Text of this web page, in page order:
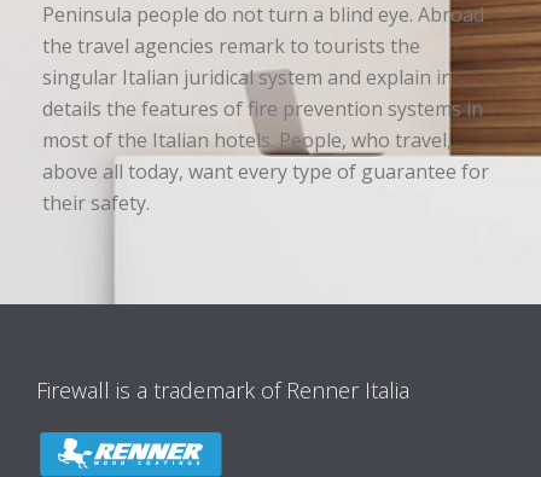
Peninsula people do not turn a blind eye. Abroad
the travel agencies remark to tourists the
singular Italian juridical system and explain in
details the features of fire prevention systems in
most of the Italian hotels. People, who travel,
above all today, want every type of guarantee for
their safety.
Firewall is a trademark of Renner Italia